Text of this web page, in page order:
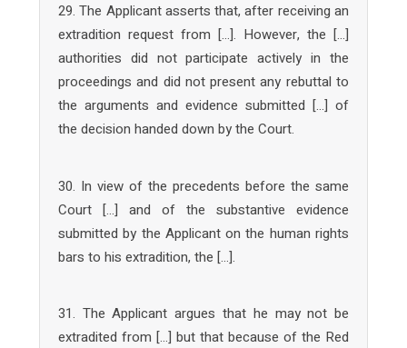
29. The Applicant asserts that, after receiving an
extradition request from […]. However, the […]
authorities did not participate actively in the
proceedings and did not present any rebuttal to
the arguments and evidence submitted […] of
the decision handed down by the Court.
30. In view of the precedents before the same
Court […] and of the substantive evidence
submitted by the Applicant on the human rights
bars to his extradition, the […].
31. The Applicant argues that he may not be
extradited from […] but that because of the Red